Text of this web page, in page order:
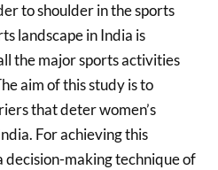
to shoulder in the sports
landscape in India is
the major sports activities
aim of this study is to
that deter women’s
For achieving this
making technique of